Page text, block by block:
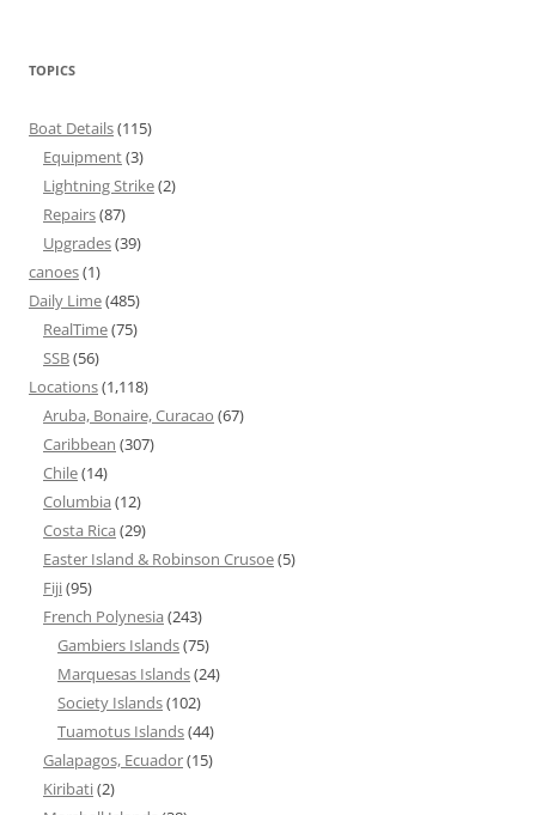
TOPICS
Boat Details(115)
Equipment(3)
Lightning Strike(2)
Repairs(87)
Upgrades(39)
canoes(1)
Daily Lime(485)
RealTime(75)
SSB(56)
Locations(1,118)
Aruba, Bonaire, Curacao (67)
Caribbean (307)
Chile(14)
Columbia (12)
Costa Rica (29)
Easter Island & Robinson Crusoe(5)
Fiji(95)
French Polynesia (243)
Gambiers Islands(75)
Marquesas Islands(24)
Society Islands(102)
Tuamotus Islands(44)
Galapagos, Ecuador(15)
Kiribati(2)